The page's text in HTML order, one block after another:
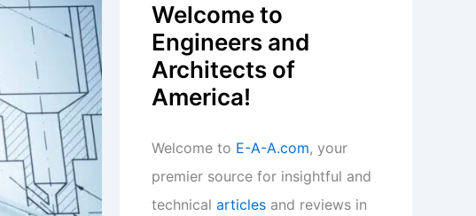
Welcome to
Engineers and
Architects of
America!
Welcome to E-A-A.com, your
premier source for insightful and
technical articles and reviews in